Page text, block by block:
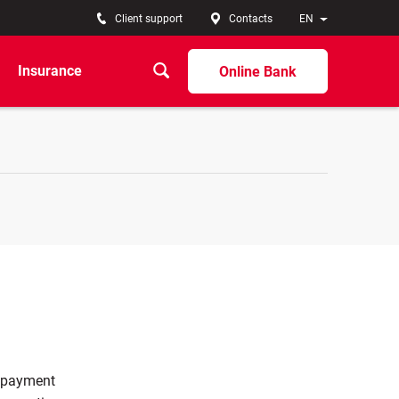
EN
Client support Contacts
Online Bank
Insurance